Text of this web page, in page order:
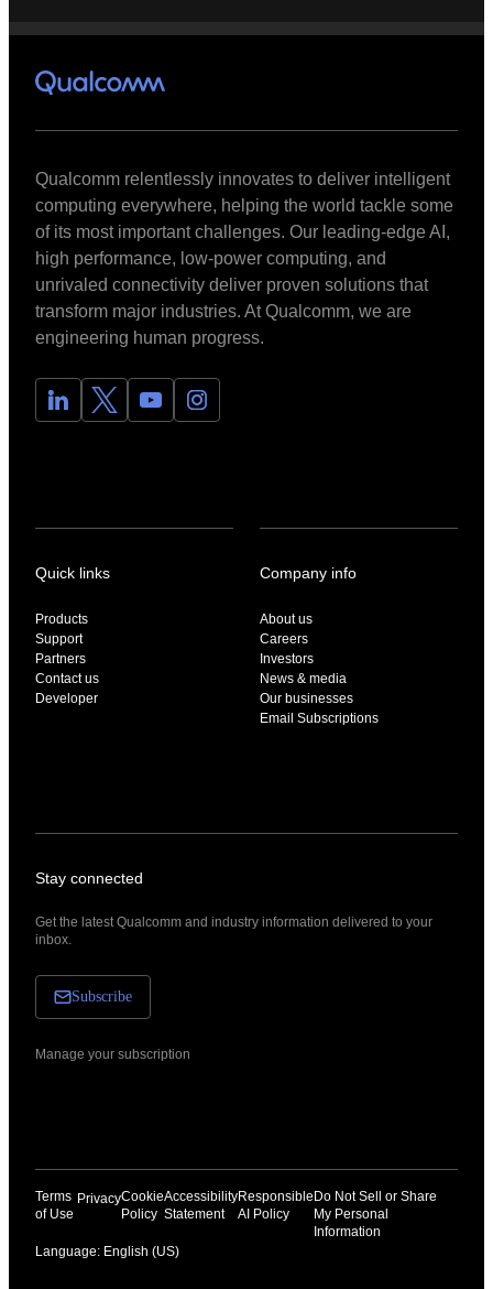
Qualcomm relentlessly innovates to deliver intelligent
computing everywhere, helping the world tackle some
of its most important challenges. Our leading-edge AI,
high performance, low-power computing, and
unrivaled connectivity deliver proven solutions that
transform major industries. At Qualcomm, we are
engineering human progress.
Quick links
Products
Support
Partners
Contact us
Developer
Company info
About us
Careers
Investors
News & media
Our businesses
Email Subscriptions
Stay connected
Get the latest Qualcomm and industry information delivered to your
inbox.
Subscribe
Manage your subscription
Terms
of Use
PrivacyCookie
Policy
Accessibility
Statement
Responsible
AI Policy
Do Not Sell or Share
My Personal
Information
Language: English (US)